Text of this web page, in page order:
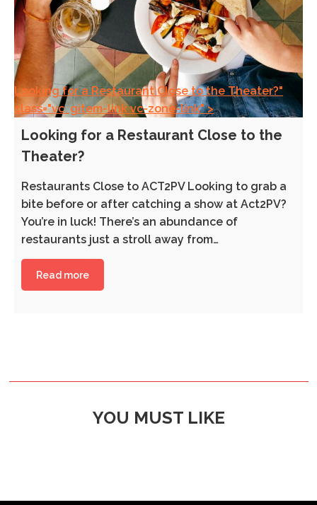
Looking for a Restaurant Close to the Theater?"
class="vc_gitem-link vc-zone-link" >
Looking for a Restaurant Close to the
Theater?
Restaurants Close to ACT2PV Looking to grab a
bite before or after catching a show at Act2PV?
You’re in luck! There’s an abundance of
restaurants just a stroll away from…
Read more
YOU MUST LIKE